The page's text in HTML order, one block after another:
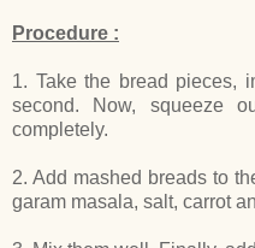
Procedure :
1. Take the bread pieces,
second. Now, squeeze
completely.
2. Add mashed breads to
garam masala, salt, carrot